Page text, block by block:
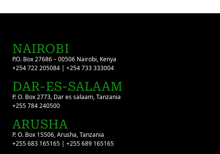
NAIROBI
P.O. Box 27686 – 00506 Nairobi, Kenya
+254 722 205084 | +254 733 333004
DAR-ES-SALAAM
P. O. Box 2773, Dar es salaam, Tanzania
+255 784 240500
ARUSHA
P. O. Box 15506, Arusha, Tanzania
+255 683 165165 | +255 689 165165